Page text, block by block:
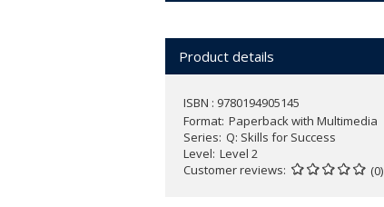
Product details
ISBN : 9780194905145
Format Paperback with Multimedia
Series Q: Skills for Success
Level Level 2
Customer reviews
(0)